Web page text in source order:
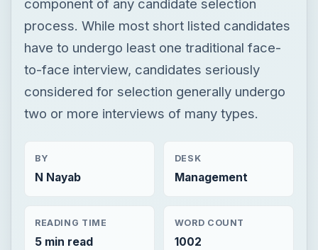
component of any candidate selection
process. While most short listed candidates
have to undergo least one traditional face-
to-face interview, candidates seriously
considered for selection generally undergo
two or more interviews of many types.
BY
N Nayab
DESK
Management
READING TIME
5 min read
WORD COUNT
1002